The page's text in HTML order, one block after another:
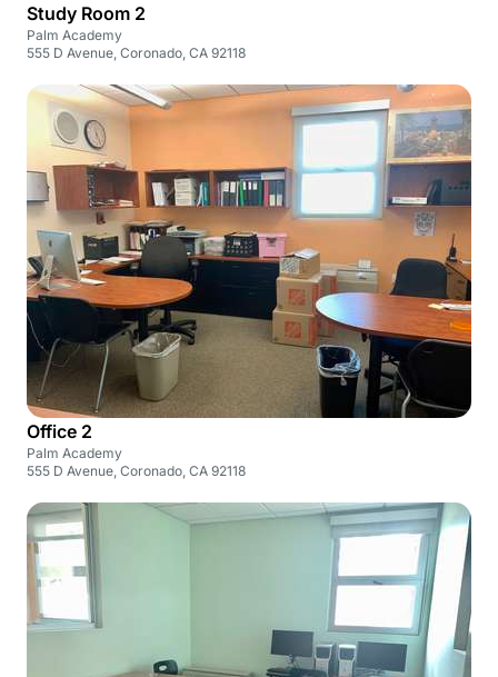
Study Room 2
Palm Academy
555 D Avenue, Coronado, CA 92118
Office 2
Palm Academy
555 D Avenue, Coronado, CA 92118